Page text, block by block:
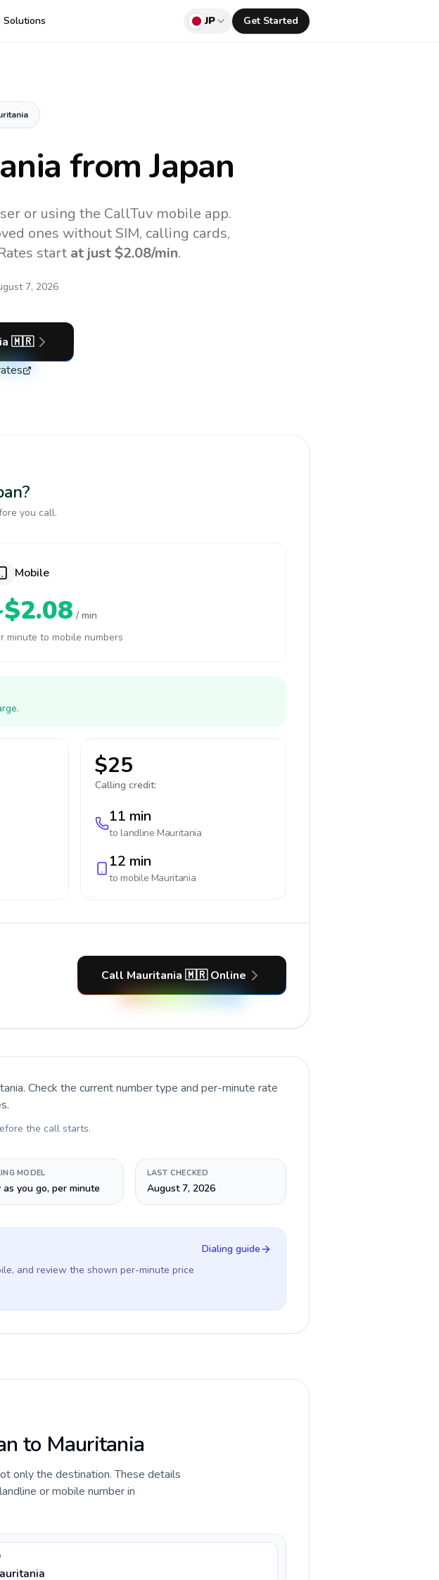
Solutions JP Get Started
from Japan
or using the CallTuv mobile app.
ones without SIM, calling cards,
start at just $2.08/min.
7, 2026
🇲🇷
you call.
Mobile
/ min
minute to mobile numbers
$25
Calling credit:
11 min
to landline Mauritania
12 min
to mobile Mauritania
Call Mauritania 🇲🇷 Online
. Check the current number type and per-minute rate
the call starts.
MODEL
as you go, per minute
LAST CHECKED
August 7, 2026
and review the shown per-minute price
Dialing guide
to Mauritania
only the destination. These details
or mobile number in